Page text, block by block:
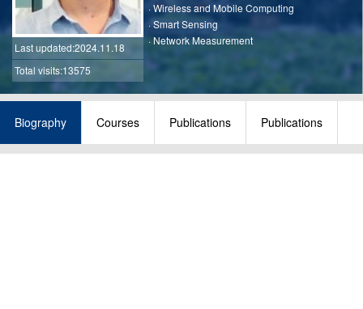
Last updated:2024.11.18
Total visits:13575
·Wireless and Mobile Computing
·Smart Sensing
·Network Measurement
Biography Courses Publications Publications